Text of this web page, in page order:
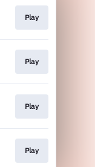
Play
Play
Play
Play